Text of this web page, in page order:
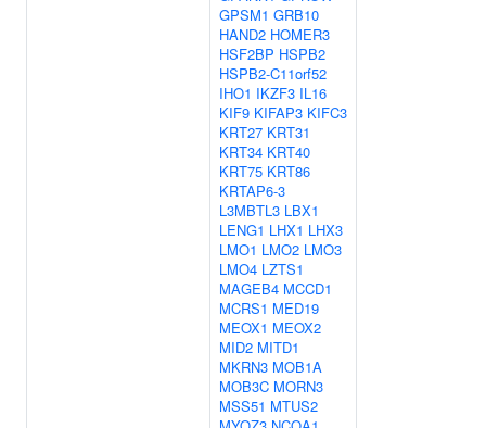
GPSM1 GRB10
HAND2 HOMER3
HSF2BP HSPB2
HSPB2-C11orf52
IHO1 IKZF3 IL16
KIF9 KIFAP3 KIFC3
KRT27 KRT31
KRT34 KRT40
KRT75 KRT86
KRTAP6-3
L3MBTL3 LBX1
LENG1 LHX1 LHX3
LMO1 LMO2 LMO3
LMO4 LZTS1
MAGEB4 MCCD1
MCRS1 MED19
MEOX1 MEOX2
MID2 MITD1
MKRN3 MOB1A
MOB3C MORN3
MSS51 MTUS2